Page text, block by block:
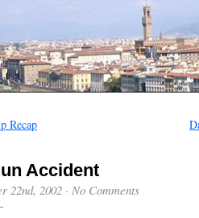
Recap
Accident
22nd, 2002 · No Comments